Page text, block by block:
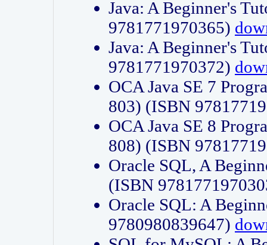
Java: A Beginner's
9781771970365)
Java: A Beginner's
9781771970372)
OCA Java SE 7
803) (ISBN
OCA Java SE 8
808) (ISBN
Oracle SQL, A
(ISBN
Oracle SQL: A
9780980839647)